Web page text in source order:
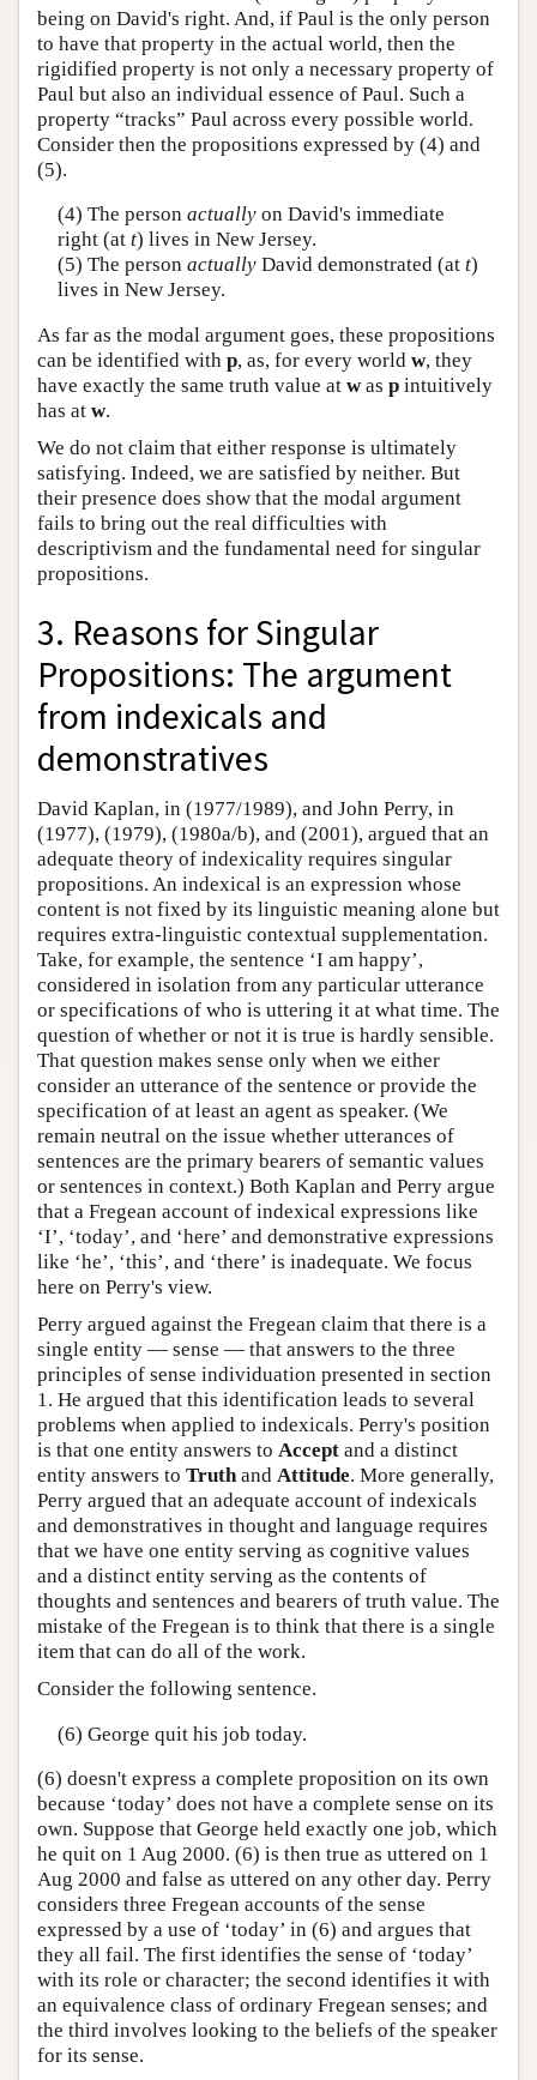
being on David's right. And, if Paul is the only person
to have that property in the actual world, then the
rigidified property is not only a necessary property of
Paul but also an individual essence of Paul. Such a
property “tracks” Paul across every possible world.
Consider then the propositions expressed by (4) and
(5).
(4) The person actuallyon David's immediate
right (at t) lives in New Jersey.
(5) The person actuallyDavid demonstrated (at t)
lives in New Jersey.
As far as the modal argument goes, these propositions
can be identified with p, as, for every world w, they
have exactly the same truth value at was p intuitively
has at w.
We do not claim that either response is ultimately
satisfying. Indeed, we are satisfied by neither. But
their presence does show that the modal argument
fails to bring out the real difficulties with
descriptivism and the fundamental need for singular
propositions.
3. Reasons for Singular
Propositions: The argument
from indexicals and
demonstratives
David Kaplan, in (1977/1989), and John Perry, in
(1977), (1979), (1980a/b), and (2001), argued that an
adequate theory of indexicality requires singular
propositions. An indexical is an expression whose
content is not fixed by its linguistic meaning alone but
requires extra-linguistic contextual supplementation.
Take, for example, the sentence ‘I am happy’,
considered in isolation from any particular utterance
or specifications of who is uttering it at what time. The
question of whether or not it is true is hardly sensible.
That question makes sense only when we either
consider an utterance of the sentence or provide the
specification of at least an agent as speaker. (We
remain neutral on the issue whether utterances of
sentences are the primary bearers of semantic values
or sentences in context.) Both Kaplan and Perry argue
that a Fregean account of indexical expressions like
‘I’, ‘today’, and ‘here’ and demonstrative expressions
like ‘he’, ‘this’, and ‘there’ is inadequate. We focus
here on Perry's view.
Perry argued against the Fregean claim that there is a
single entity — sense — that answers to the three
principles of sense individuation presented in section
1. He argued that this identification leads to several
problems when applied to indexicals. Perry's position
is that one entity answers to Accept and a distinct
entity answers to Truthand Attitude. More generally,
Perry argued that an adequate account of indexicals
and demonstratives in thought and language requires
that we have one entity serving as cognitive values
and a distinct entity serving as the contents of
thoughts and sentences and bearers of truth value. The
mistake of the Fregean is to think that there is a single
item that can do all of the work.
Consider the following sentence.
(6) George quit his job today.
(6) doesn't express a complete proposition on its own
because ‘today’ does not have a complete sense on its
own. Suppose that George held exactly one job, which
he quit on 1 Aug 2000. (6) is then true as uttered on 1
Aug 2000 and false as uttered on any other day. Perry
considers three Fregean accounts of the sense
expressed by a use of ‘today’ in (6) and argues that
they all fail. The first identifies the sense of ‘today’
with its role or character; the second identifies it with
an equivalence class of ordinary Fregean senses; and
the third involves looking to the beliefs of the speaker
for its sense.